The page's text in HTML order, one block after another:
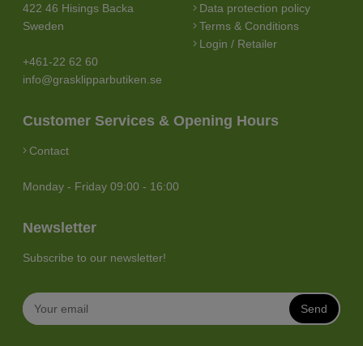
422 46 Hisings Backa
Sweden
+461-22 62 60
info@grasklipparbutiken.se
Data protection policy
Terms & Conditions
Login / Retailer
Customer Services & Opening Hours
Contact
Monday - Friday 09:00 - 16:00
Newsletter
Subscribe to our newsletter!
Send